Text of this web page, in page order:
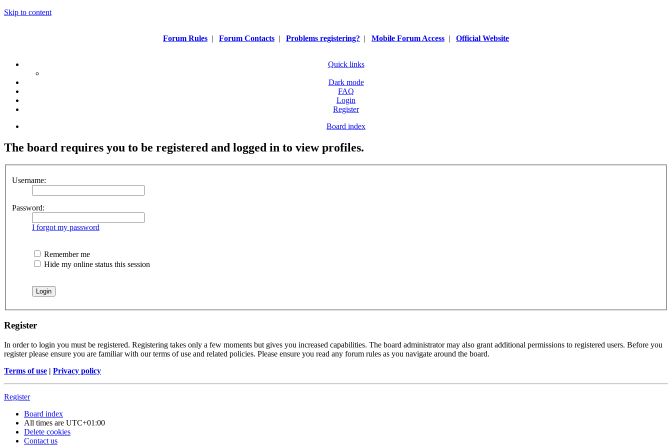
Skip to content
Forum Rules | Forum Contacts | Problems registering? | Mobile Forum Access | Official Website
Quick links
Dark mode
FAQ
Login
Register
Board index
The board requires you to be registered and logged in to view profiles.
Username:
Password:
I forgot my password
Remember me
Hide my online status this session
Register
In order to login you must be registered. Registering takes only a few moments but gives you increased capabilities. The board administrator may also grant additional permissions to registered users. Before you
register please ensure you are familiar with our terms of use and related policies. Please ensure you read any forum rules as you navigate around the board.
Terms of use | Privacy policy
Register
Board index
All times are UTC+01:00
Delete cookies
Contact us